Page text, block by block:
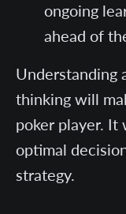
ongoing
ahead of
Understanding
thinking will
poker player. It
optimal
strategy.